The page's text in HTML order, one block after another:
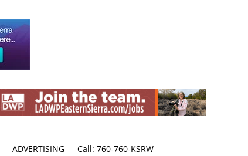
ADVERTISING Call: 760-760-KSRW